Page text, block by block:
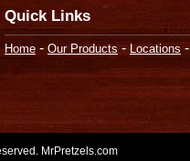
Quick Links
Home - Our Products - Locations
MrPretzels.com